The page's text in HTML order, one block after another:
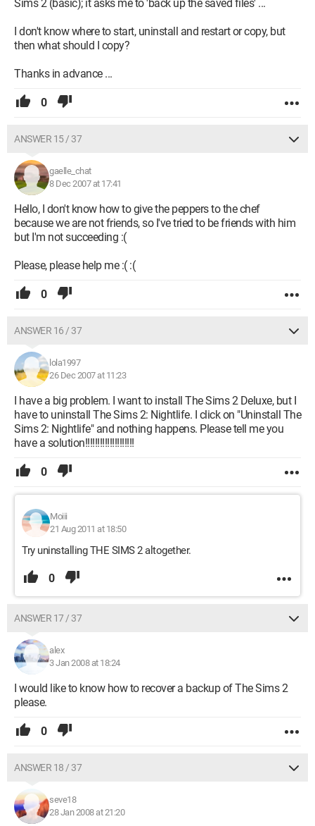
Sims 2 (basic); it asks me to 'back up the saved files' ...
I don't know where to start, uninstall and restart or copy, but
then what should I copy?
Thanks in advance ...
0
ANSWER 15 / 37
gaelle_chat
8 Dec 2007 at 17:41
Hello, I don't know how to give the peppers to the chef
because we are not friends, so I've tried to be friends with him
but I'm not succeeding :(
Please, please help me :( :(
0
ANSWER 16 / 37
lola1997
26 Dec 2007 at 11:23
I have a big problem. I want to install The Sims 2 Deluxe, but I
have to uninstall The Sims 2: Nightlife. I click on "Uninstall The
Sims 2: Nightlife" and nothing happens. Please tell me you
have a solution!!!!!!!!!!!!!!!!!!!!
0
Moiii
21 Aug 2011 at 18:50
Try uninstalling THE SIMS 2 altogether.
0
ANSWER 17 / 37
alex
3 Jan 2008 at 18:24
I would like to know how to recover a backup of The Sims 2
please.
0
ANSWER 18 / 37
seve18
28 Jan 2008 at 21:20